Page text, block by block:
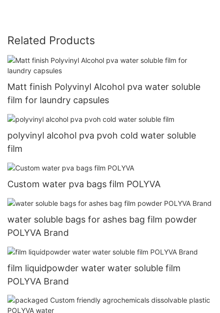
Related Products
Matt finish Polyvinyl Alcohol pva water soluble
film for laundry capsules
polyvinyl alcohol pva pvoh cold water soluble
film
Custom water pva bags film POLYVA
water soluble bags for ashes bag film powder
POLYVA Brand
film liquidpowder water water soluble film
POLYVA Brand